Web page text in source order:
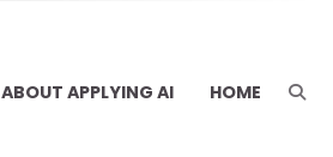
ABOUT APPLYING AI HOME